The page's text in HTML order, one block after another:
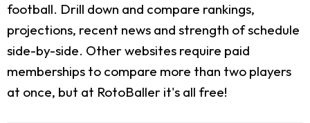
football. Drill down and compare rankings,
projections, recent news and strength of schedule
side-by-side. Other websites require paid
memberships to compare more than two players
at once, but at RotoBaller it's all free!